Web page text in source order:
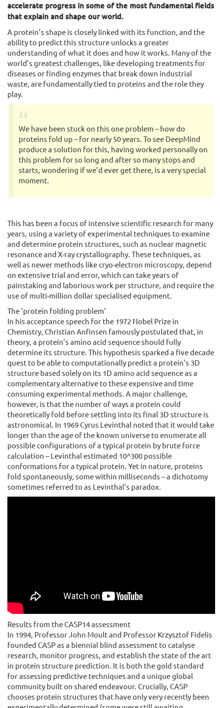
accelerate progress in some of the most fundamental fields
that explain and shape our world.
A protein’s shape is closely linked with its function, and the
ability to predict this structure unlocks a greater
understanding of what it does and how it works. Many of the
world’s greatest challenges, like developing treatments for
diseases or finding enzymes that break down industrial
waste, are fundamentally tied to proteins and the role they
play.
We have been stuck on this one problem – how do
proteins fold up – for nearly 50 years. To see DeepMind
produce a solution for this, having worked personally on
this problem for so long and after so many stops and
starts, wondering if we’d ever get there, is a very special
moment.
This has been a focus of intensive scientific research for many
years, using a variety of experimental techniques to examine
and determine protein structures, such as nuclear magnetic
resonance and X-ray crystallography. These techniques, as
well as newer methods like cryo-electron microscopy, depend
on extensive trial and error, which can take years of
painstaking and laborious work per structure, and require the
use of multi-million dollar specialised equipment.
The ‘protein folding problem’
In his acceptance speech for the 1972 Nobel Prize in
Chemistry, Christian Anfinsen famously postulated that, in
theory, a protein’s amino acid sequence should fully
determine its structure. This hypothesis sparked a five decade
quest to be able to computationally predict a protein’s 3D
structure based solely on its 1D amino acid sequence as a
complementary alternative to these expensive and time
consuming experimental methods. A major challenge,
however, is that the number of ways a protein could
theoretically fold before settling into its final 3D structure is
astronomical. In 1969 Cyrus Levinthal noted that it would take
longer than the age of the known universe to enumerate all
possible configurations of a typical protein by brute force
calculation – Levinthal estimated 10^300 possible
conformations for a typical protein. Yet in nature, proteins
fold spontaneously, some within milliseconds – a dichotomy
sometimes referred to as Levinthal’s paradox.
Results from the CASP14 assessment
In 1994, Professor John Moult and Professor Krzysztof Fidelis
founded CASP as a biennial blind assessment to catalyse
research, monitor progress, and establish the state of the art
in protein structure prediction. It is both the gold standard
for assessing predictive techniques and a unique global
community built on shared endeavour. Crucially, CASP
chooses protein structures that have only very recently been